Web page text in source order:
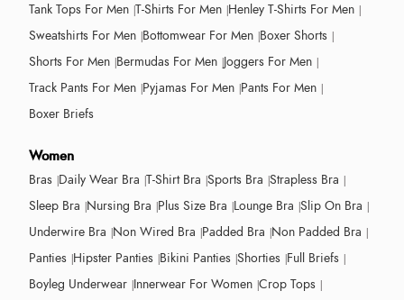
Tank Tops For Men T-Shirts For Men Henley T-Shirts For Men
Sweatshirts For Men Bottomwear For Men Boxer Shorts
Shorts For Men Bermudas For Men Joggers For Men
Track Pants For Men Pyjamas For Men Pants For Men
Boxer Briefs
Women
Bras Daily Wear Bra T-Shirt Bra Sports Bra Strapless Bra
Sleep Bra Nursing Bra Plus Size Bra Lounge Bra Slip On Bra
Underwire Bra Non Wired Bra Padded Bra Non Padded Bra
Panties Hipster Panties Bikini Panties Shorties Full Briefs
Boyleg Underwear Innerwear For Women Crop Tops